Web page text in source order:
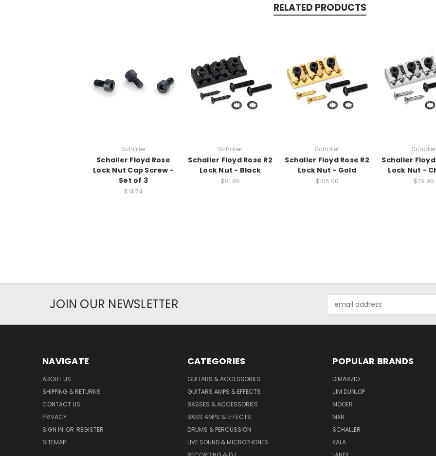
RELATED PRODUCTS
Schaller
Schaller Floyd Rose
Lock Nut Cap Screw -
Set of 3
$14.74
Schaller
Schaller Floyd Rose R2
Lock Nut - Black
$81.95
Schaller
Schaller Floyd Rose R2
Lock Nut - Gold
$105.00
Schaller
Schaller Floyd
Lock Nut -
$79.95
JOIN OUR NEWSLETTER
Address
NAVIGATE
ABOUT US
SHIPPING & RETURNS
CONTACT US
PRIVACY
SIGN IN OR REGISTER
SITEMAP
CATEGORIES
GUITARS & ACCESSORIES
GUITARS AMPS & EFFECTS
BASSES & ACCESSORIES
BASS AMPS & EFFECTS
DRUMS & PERCUSSION
LIVE SOUND & MICROPHONES
POPULAR BRANDS
DIMARZIO
JIM DUNLOP
MOOER
MXR
SCHALLER
KALA